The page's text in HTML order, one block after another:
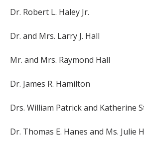
Dr. Robert L. Haley Jr.
Dr. and Mrs. Larry J. Hall
Mr. and Mrs. Raymond Hall
Dr. James R. Hamilton
Drs. William Patrick and Katherine
Dr. Thomas E. Hanes and Ms. Julie